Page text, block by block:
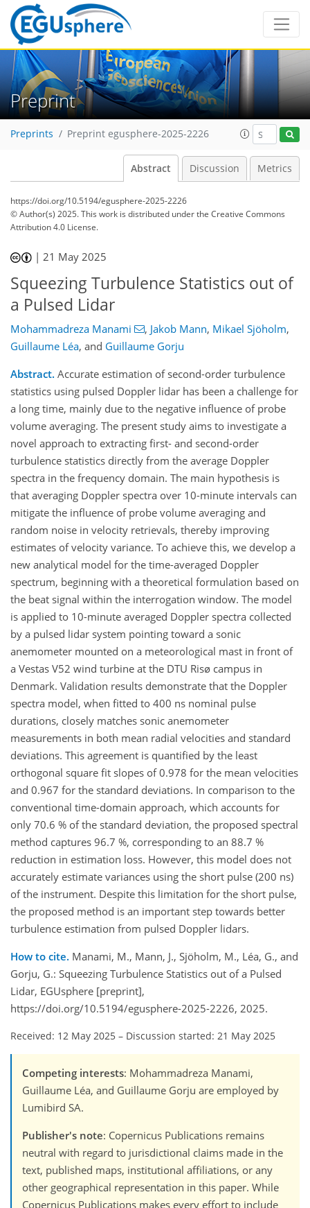
Preprint
Preprints Preprint egusphere-2025-2226
Abstract Discussion Metrics
https://doi.org/10.5194/egusphere-2025-2226
© Author(s) 2025. This work is distributed underthe Creative Commons
Attribution 4.0 License.
|21 May 2025
Squeezing Turbulence Statistics out of
a Pulsed Lidar
Mohammadreza Manami , Jakob Mann, Mikael Sjöholm,
Guillaume Léa, and Guillaume Gorju
Abstract. Accurate estimation of second-order turbulence
statistics using pulsed Doppler lidar has been a challenge for
a long time, mainly due to the negative influence of probe
volume averaging. The present study aims to investigate a
novel approach to extracting first- and second-order
turbulence statistics directly from the average Doppler
spectra in the frequency domain. The main hypothesis is
that averaging Doppler spectra over 10-minute intervals can
mitigate the influence of probe volume averaging and
random noise in velocity retrievals, thereby improving
estimates of velocity variance. To achieve this, we develop a
new analytical model for the time-averaged Doppler
spectrum, beginning with a theoretical formulation based on
the beat signal within the interrogation window. The model
is applied to 10-minute averaged Doppler spectra collected
by a pulsed lidar system pointing toward a sonic
anemometer mounted on a meteorological mast in front of
a Vestas V52 wind turbine at the DTU Risø campus in
Denmark. Validation results demonstrate that the Doppler
spectra model, when fitted to 400 ns nominal pulse
durations, closely matches sonic anemometer
measurements in both mean radial velocities and standard
deviations. This agreement is quantified by the least
orthogonal square fit slopes of 0.978 for the mean velocities
and 0.967 for the standard deviations. In comparison to the
conventional time-domain approach, which accounts for
only 70.6 % of the standard deviation, the proposed spectral
method captures 96.7 %, corresponding to an 88.7 %
reduction in estimation loss. However, this model does not
accurately estimate variances using the short pulse (200 ns)
of the instrument. Despite this limitation for the short pulse,
the proposed method is an important step towards better
turbulence estimation from pulsed Doppler lidars.
How to cite. Manami, M., Mann, J., Sjöholm, M., Léa, G., and
Gorju, G.: Squeezing Turbulence Statistics out of a Pulsed
Lidar, EGUsphere [preprint],
https://doi.org/10.5194/egusphere-2025-2226, 2025.
Received: 12 May 2025 – Discussion started: 21 May 2025
Competing interests: Mohammadreza Manami,
Guillaume Léa, and Guillaume Gorju are employed by
Lumibird SA.
Publisher's note: Copernicus Publications remains
neutral with regard to jurisdictional claims made in the
text, published maps, institutional affiliations, or any
other geographical representation in this paper. While
Copernicus Publications makes every effort to include